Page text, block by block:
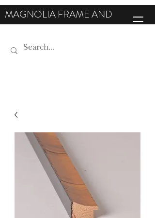
MAGNOLIA FRAME AND
MOULDING